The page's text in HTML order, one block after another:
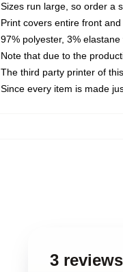
Sizes run large, so order a
Print covers entire front
97% polyester, 3%
Note that due to the
The third party printer of
Since every item is made
3